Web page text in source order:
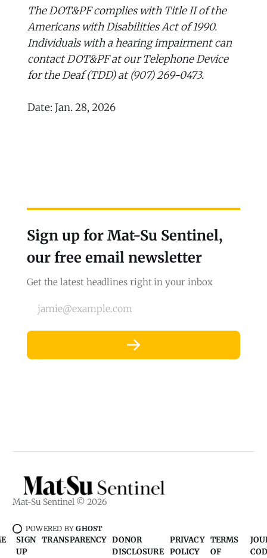
The DOT&PF complies with Title II of the
Americans with Disabilities Act of 1990.
Individuals with a hearing impairment can
contact DOT&PF at our Telephone Device
for the Deaf (TDD) at (907) 269-0473.
Date: Jan. 28, 2026
Sign up for Mat-Su Sentinel,
our free email newsletter
Get the latest headlines right in your inbox
jamie@example.com
Mat-Su Sentinel © 2026
POWERED BYGHOST
SIGN
UP
TRANSPARENCY DONOR
DISCLOSURE
PRIVACY
POLICY
TERMS
OF